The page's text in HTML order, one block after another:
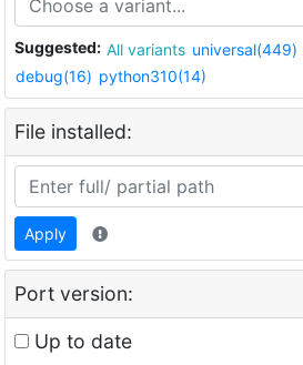
Suggested: All variants universal(449)
debug(16) python310(14)
File installed:
Apply
Port version:
Up to date